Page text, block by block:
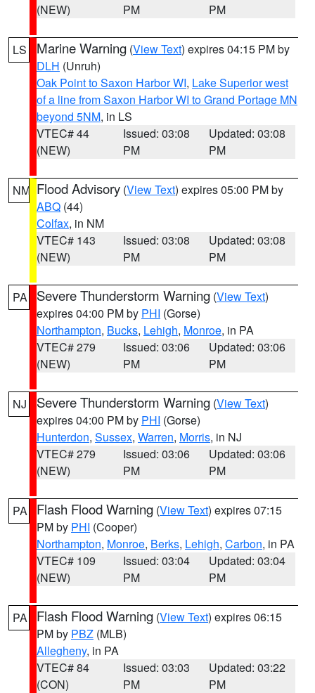
(NEW)
PM
PM
LS Marine Warning (View Text) expires 04:15 PM by
DLH (Unruh)
Oak Point to Saxon Harbor WI, Lake Superior west
of a line from Saxon Harbor WI to Grand Portage MN
beyond 5NM, in LS
VTEC# 44
(NEW)
Issued: 03:08
PM
Updated: 03:08
PM
NM Flood Advisory (View Text) expires 05:00 PM by
ABQ (44)
Colfax, in NM
VTEC# 143
(NEW)
Issued: 03:08
PM
Updated: 03:08
PM
PA Severe Thunderstorm Warning (View Text)
expires 04:00 PM by PHI (Gorse)
Northampton, Bucks, Lehigh, Monroe, in PA
VTEC# 279
(NEW)
Issued: 03:06
PM
Updated: 03:06
PM
NJ Severe Thunderstorm Warning (View Text)
expires 04:00 PM by PHI (Gorse)
Hunterdon, Sussex, Warren, Morris, in NJ
VTEC# 279
(NEW)
Issued: 03:06
PM
Updated: 03:06
PM
PA Flash Flood Warning (View Text) expires 07:15
PM by PHI (Cooper)
Northampton, Monroe, Berks, Lehigh, Carbon, in PA
VTEC# 109
(NEW)
Issued: 03:04
PM
Updated: 03:04
PM
PA Flash Flood Warning (View Text) expires 06:15
PM by PBZ (MLB)
Allegheny, in PA
VTEC# 84
(CON)
Issued: 03:03
PM
Updated: 03:22
PM